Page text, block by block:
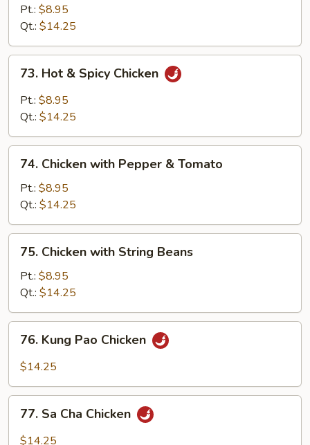
with
Cashew
Nuts
Pt.: $8.95
Qt.: $14.25
Hot
Spicy
73. Hot & Spicy Chicken
Pt.: $8.95
Qt.: $14.25
Chicken
with
Pepper
&
Tomato
74. Chicken with Pepper & Tomato
Pt.: $8.95
Qt.: $14.25
Chicken
with
String
Beans
75. Chicken with String Beans
Pt.: $8.95
Qt.: $14.25
Kung
Pao
76. Kung Pao Chicken
$14.25
Cha
77. Sa Cha Chicken
$14.25